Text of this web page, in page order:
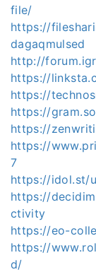
file/
https://
dagaqmulsed
http://
https://
https://
https://
https://
https://
7
https://idol.st/
https://
ctivity
https://eo-
https://
d/